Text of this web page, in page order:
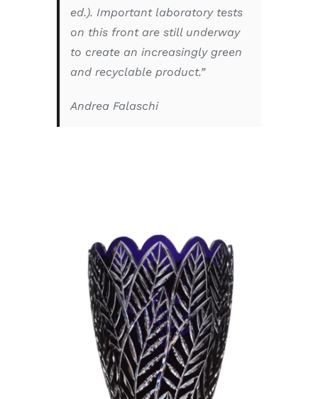
ed.). Important laboratory tests
on this front are still underway
to create an increasingly green
and recyclable product.”
Andrea Falaschi